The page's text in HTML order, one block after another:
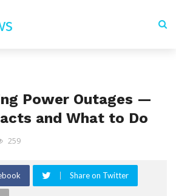
Power Outages —
and What to Do
259
Share on Twitter